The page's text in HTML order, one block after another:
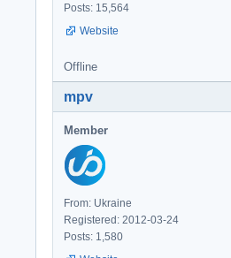
Posts: 15,564
Website
Offline
mpv
Member
From: Ukraine
Registered: 2012-03-24
Posts: 1,580